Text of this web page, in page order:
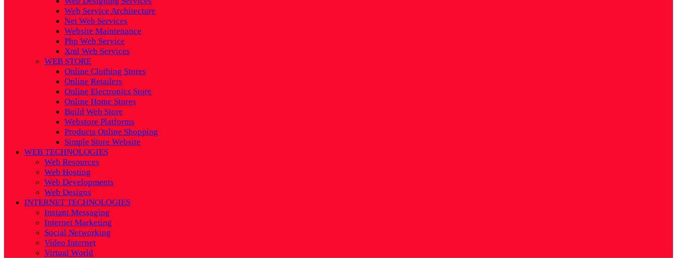
Web Service Architecture
Net Web Services
Website Maintenance
Php Web Service
Xml Web Services
WEB STORE
Online Clothing Stores
Online Retailers
Online Electronics Store
Online Home Stores
Build Web Store
Webstore Platforms
Products Online Shopping
Simple Store Website
WEB TECHNOLOGIES
Web Resources
Web Hosting
Web Developments
Web Designs
INTERNET TECHNOLOGIES
Instant Messaging
Internet Marketing
Social Networking
Video Internet
Virtual World